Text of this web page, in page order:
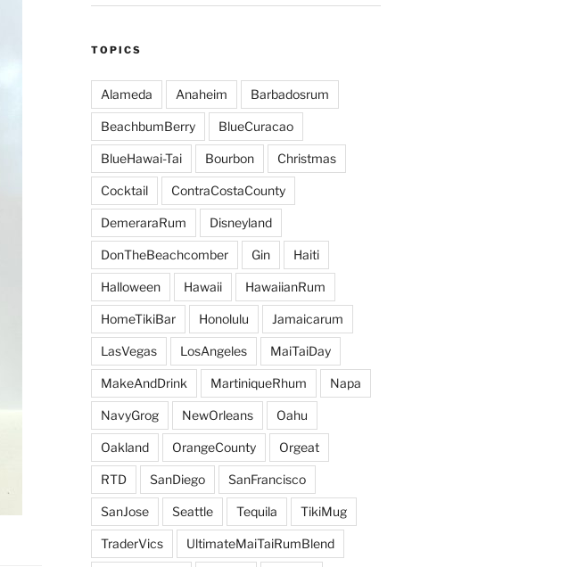
TOPICS
Alameda Anaheim Barbadosrum
BeachbumBerry BlueCuracao
BlueHawai-Tai Bourbon Christmas
Cocktail ContraCostaCounty
DemeraraRum Disneyland
DonTheBeachcomber Gin Haiti
Halloween Hawaii HawaiianRum
HomeTikiBar Honolulu Jamaicarum
LasVegas LosAngeles MaiTaiDay
MakeAndDrink MartiniqueRhum Napa
NavyGrog NewOrleans Oahu
Oakland OrangeCounty Orgeat
RTD SanDiego SanFrancisco
SanJose Seattle Tequila TikiMug
TraderVics UltimateMaiTaiRumBlend